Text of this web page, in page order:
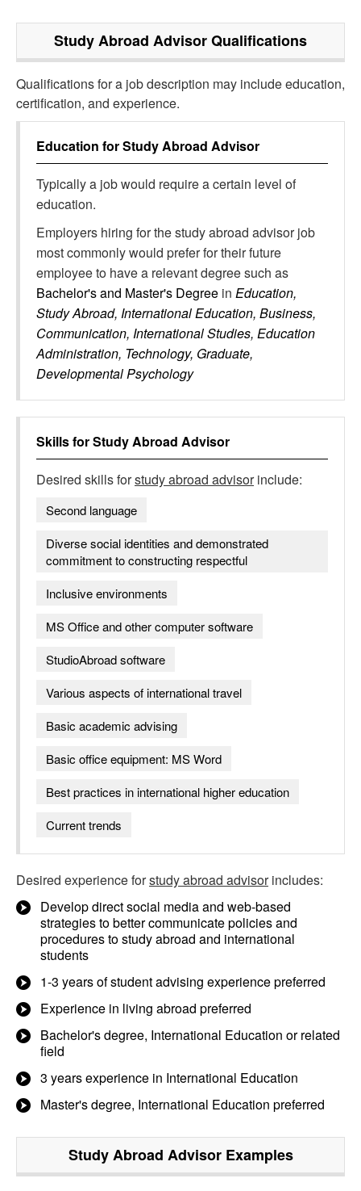
Study Abroad AdvisorQualifications
Qualifications for a job description may include education,
certification, and experience.
Education forStudy Abroad Advisor
Typically a job would require a certain level of
education.
Employers hiring for the study abroad advisor job
most commonly would prefer for their future
employee to have a relevant degree such as
Bachelor's and Master's Degree in Education,
Study Abroad, International Education, Business,
Communication, International Studies, Education
Administration, Technology, Graduate,
Developmental Psychology
Skills forStudy Abroad Advisor
Desired skills forstudy abroad advisorinclude:
Second language
Diverse social identities and demonstrated
commitment to constructing respectful
Inclusive environments
MS Office and other computer software
StudioAbroad software
Various aspects of international travel
Basic academic advising
Basic office equipment: MS Word
Best practices in international higher education
Current trends
Desired experience forstudy abroad advisorincludes:
Develop direct social media and web-based
strategies to better communicate policies and
procedures to study abroad and international
students
1-3 years of student advising experience preferred
Experience in living abroad preferred
Bachelor's degree, International Education or related
field
3 years experience in International Education
Master's degree, International Education preferred
Study Abroad AdvisorExamples